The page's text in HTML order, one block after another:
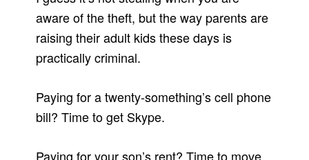
aware of the theft, but the way parents are
raising their adult kids these days is
practically criminal.
Paying for a twenty-something’s cell phone
bill? Time to get Skype.
Paying for your son’s rent? Time to move